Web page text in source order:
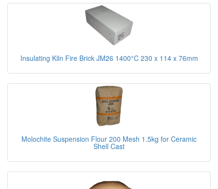
Insulating Kiln Fire Brick JM26 1400°C 230 x 114 x 76mm
Molochite Suspension Flour 200 Mesh 1.5kg for Ceramic
Shell Cast